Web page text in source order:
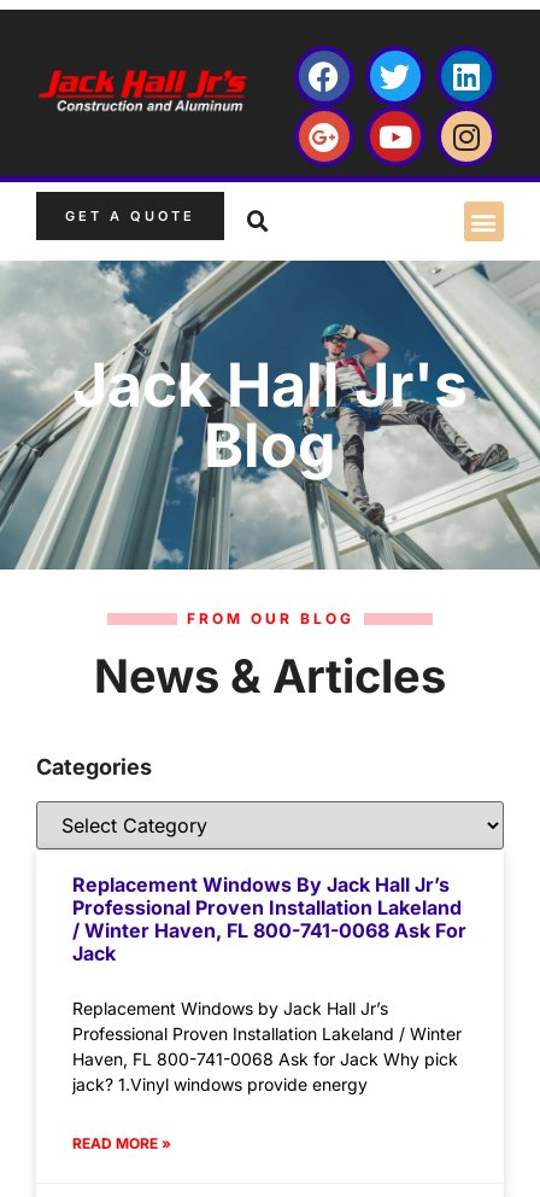
GET A QUOTE
Jack Hall Jr's
Blog
FROM OUR BLOG
News & Articles
Categories
Replacement Windows By Jack Hall Jr’s
Professional Proven Installation Lakeland
/ Winter Haven, FL 800-741-0068 Ask For
Jack
Replacement Windows by Jack Hall Jr’s
Professional Proven Installation Lakeland / Winter
Haven, FL 800-741-0068 Ask for Jack Why pick
jack? 1.Vinyl windows provide energy
READ MORE »